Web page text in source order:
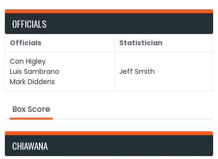
OFFICIALS
Officials
Statistician
Con Higley
Luis Sambrano
Mark Diddens
Jeff Smith
Box Score
CHIAWANA